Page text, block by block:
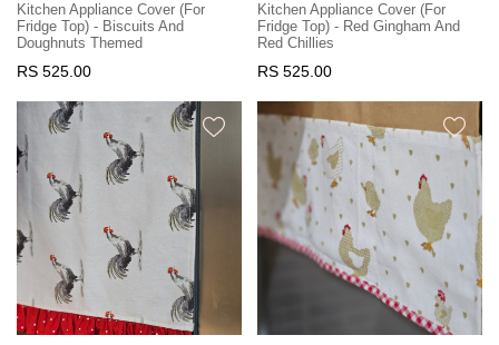
Kitchen Appliance Cover (For
Fridge Top) - Biscuits And
Doughnuts Themed
RS 525.00
Kitchen Appliance Cover (For
Fridge Top) - Red Gingham And
Red Chillies
RS 525.00